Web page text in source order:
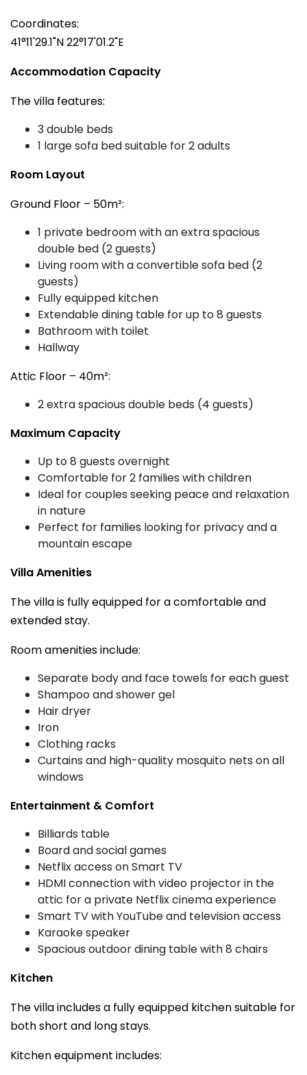
Coordinates:
41°11'29.1"N 22°17'01.2"E
Accommodation Capacity
The villa features:
3 double beds
1 large sofa bed suitable for 2 adults
Room Layout
Ground Floor – 50m²:
1 private bedroom with an extra spacious
double bed (2 guests)
Living room with a convertible sofa bed (2
guests)
Fully equipped kitchen
Extendable dining table for up to 8 guests
Bathroom with toilet
Hallway
Attic Floor – 40m²:
2 extra spacious double beds (4 guests)
Maximum Capacity
Up to 8 guests overnight
Comfortable for 2 families with children
Ideal for couples seeking peace and relaxation
in nature
Perfect for families looking for privacy and a
mountain escape
Villa Amenities
The villa is fully equipped for a comfortable and
extended stay.
Room amenities include:
Separate body and face towels for each guest
Shampoo and shower gel
Hair dryer
Iron
Clothing racks
Curtains and high-quality mosquito nets on all
windows
Entertainment & Comfort
Billiards table
Board and social games
Netflix access on Smart TV
HDMI connection with video projector in the
attic for a private Netflix cinema experience
Smart TV with YouTube and television access
Karaoke speaker
Spacious outdoor dining table with 8 chairs
Kitchen
The villa includes a fully equipped kitchen suitable for
both short and long stays.
Kitchen equipment includes: